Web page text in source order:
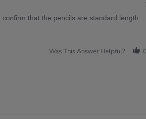
that the pencils are standard length.
Was This Answer Helpful? 0